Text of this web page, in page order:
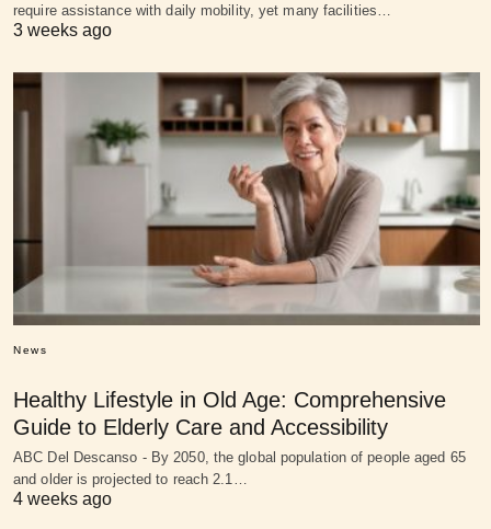
require assistance with daily mobility, yet many facilities…
3 weeks ago
News
Healthy Lifestyle in Old Age: Comprehensive
Guide to Elderly Care and Accessibility
ABC Del Descanso - By 2050, the global population of people aged 65
and older is projected to reach 2.1…
4 weeks ago